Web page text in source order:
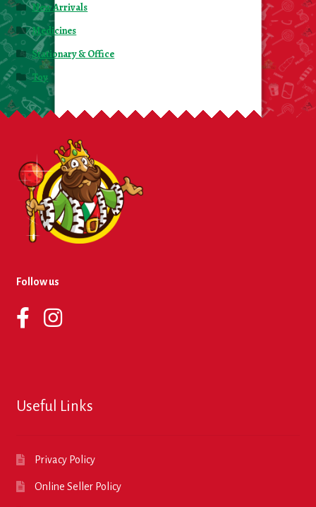
New Arrivals
Medicines
Stationary & Office
Toy
Follow us
Useful Links
Privacy Policy
Online Seller Policy